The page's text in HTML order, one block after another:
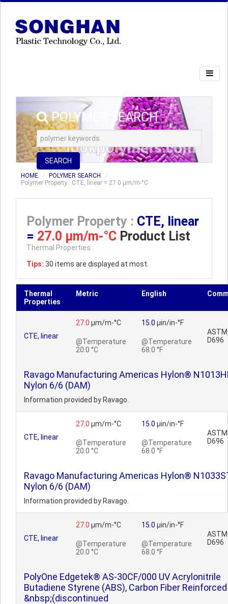
POLYMER SEARCH
SEARCH
HOME
POLYMER SEARCH
Polymer Property : CTE, linear = 27.0 µm/m-°C
Polymer Property : CTE, linear
= 27.0 µm/m-°C Product List
Thermal Properties
Tips: 30 items are displayed at most.
Thermal
Properties
Metric English
CTE, linear
27.0 µm/m-°C
@Temperature
20.0 °C
15.0 µin/in-°F
@Temperature
68.0 °F
ASTM
D696
Ravago Manufacturing Americas Hylon®
Nylon 6/6 (DAM)
Information provided by Ravago.
CTE, linear
27.0 µm/m-°C
@Temperature
20.0 °C
15.0 µin/in-°F
@Temperature
68.0 °F
ASTM
D696
Ravago Manufacturing Americas Hylon®
Nylon 6/6 (DAM)
Information provided by Ravago.
CTE, linear
27.0 µm/m-°C
@Temperature
20.0 °C
15.0 µin/in-°F
@Temperature
68.0 °F
ASTM
D696
PolyOne Edgetek® AS-30CF/000 UV Acrylonitrile
Butadiene Styrene (ABS), Carbon Fiber Reinforced
&nbsp;(discontinued